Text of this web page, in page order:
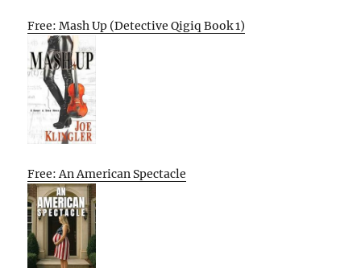
Free: Mash Up (Detective Qigiq Book 1)
Free: An American Spectacle